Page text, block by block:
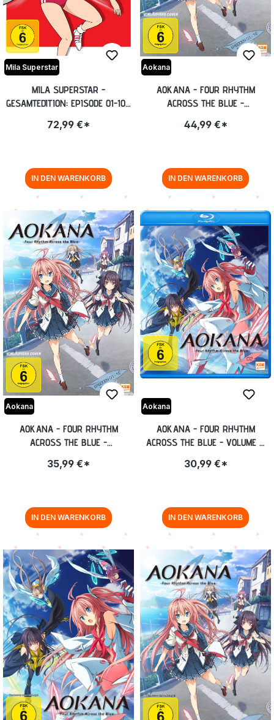
Mila Superstar
MILA SUPERSTAR -
GESAMTEDITION: EPISODE 01-104
72,99 €*
IN DEN WARENKORB
Aokana
AOKANA - FOUR RHYTHM
ACROSS THE BLUE -
BLU-RAY
44,99 €*
IN DEN WARENKORB
Aokana
AOKANA - FOUR RHYTHM
ACROSS THE BLUE -
[DVD]
35,99 €*
IN DEN WARENKORB
Aokana
AOKANA - FOUR RHYTHM
ACROSS THE BLUE - VOLUME 2:
30,99 €*
IN DEN WARENKORB